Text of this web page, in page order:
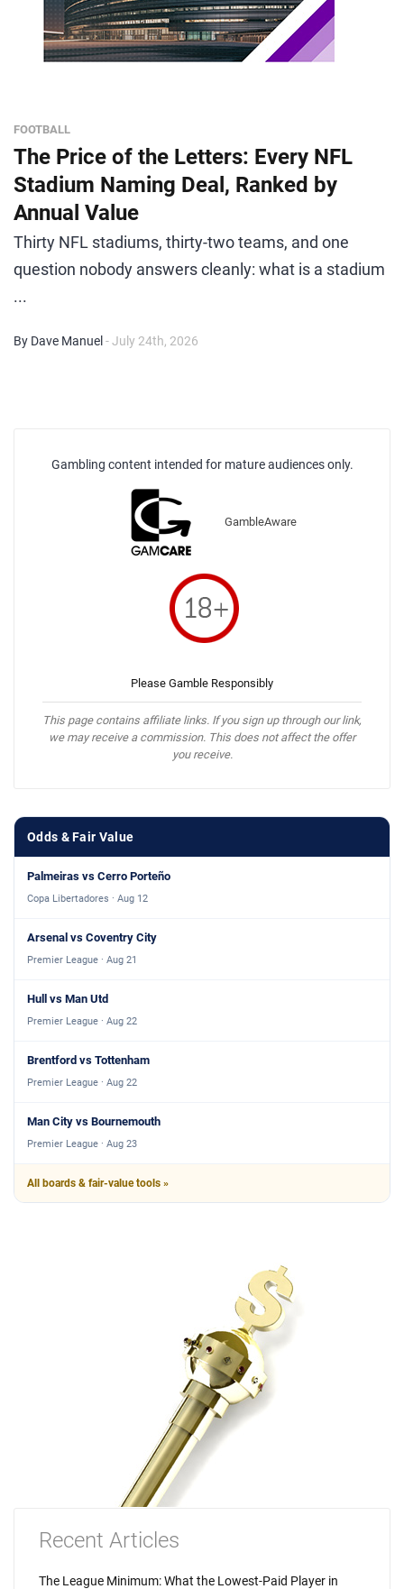
FOOTBALL
The Price of the Letters: Every NFL
Stadium Naming Deal, Ranked by
Annual Value
Thirty NFL stadiums, thirty-two teams, and one
question nobody answers cleanly: what is a stadium
...
By Dave Manuel - July 24th, 2026
Gambling content intended for mature audiences only.
GambleAware
Please Gamble Responsibly
This page contains affiliate links. If you sign up through our link,
we may receive a commission. This does not affect the offer
you receive.
Odds & Fair Value
Palmeiras vs Cerro Porteño
Copa Libertadores · Aug 12
Arsenal vs Coventry City
Premier League · Aug 21
Hull vs Man Utd
Premier League · Aug 22
Brentford vs Tottenham
Premier League · Aug 22
Man City vs Bournemouth
Premier League · Aug 23
All boards & fair-value tools »
Recent Articles
The League Minimum: What the Lowest-Paid Player in